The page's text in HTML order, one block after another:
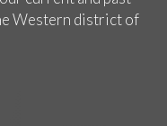
Western district of